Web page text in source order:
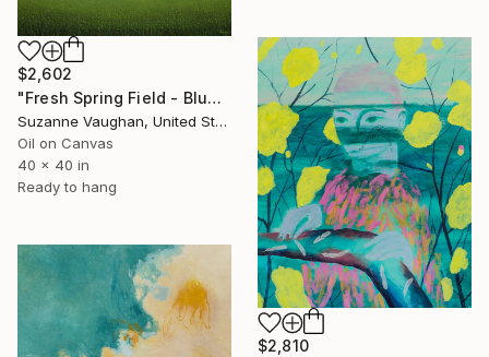
$2,602
"Fresh Spring Field - Blue Sky" Painting
Suzanne Vaughan, United States
Oil on Canvas
40 x 40 in
Ready to hang
$2,810